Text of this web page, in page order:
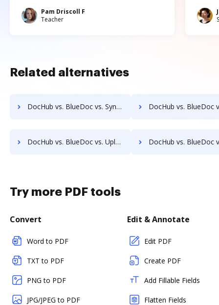
Pam Driscoll F
Teacher
Related alternatives
DocHub vs. BlueDoc vs. Synergy Matters; how DocHub benefits your business? DocHub vs. BlueDoc vs. TeamBinder; how DocHub
DocHub vs. BlueDoc vs. Uplevl; how DocHub benefits your business? DocHub vs. BlueDoc vs. Vanguard ECM; how DocHub
Try more PDF tools
Convert
Word to PDF
TXT to PDF
PNG to PDF
JPG/JPEG to PDF
Edit & Annotate
Edit PDF
Create PDF
Add Fillable Fields
Flatten Fields